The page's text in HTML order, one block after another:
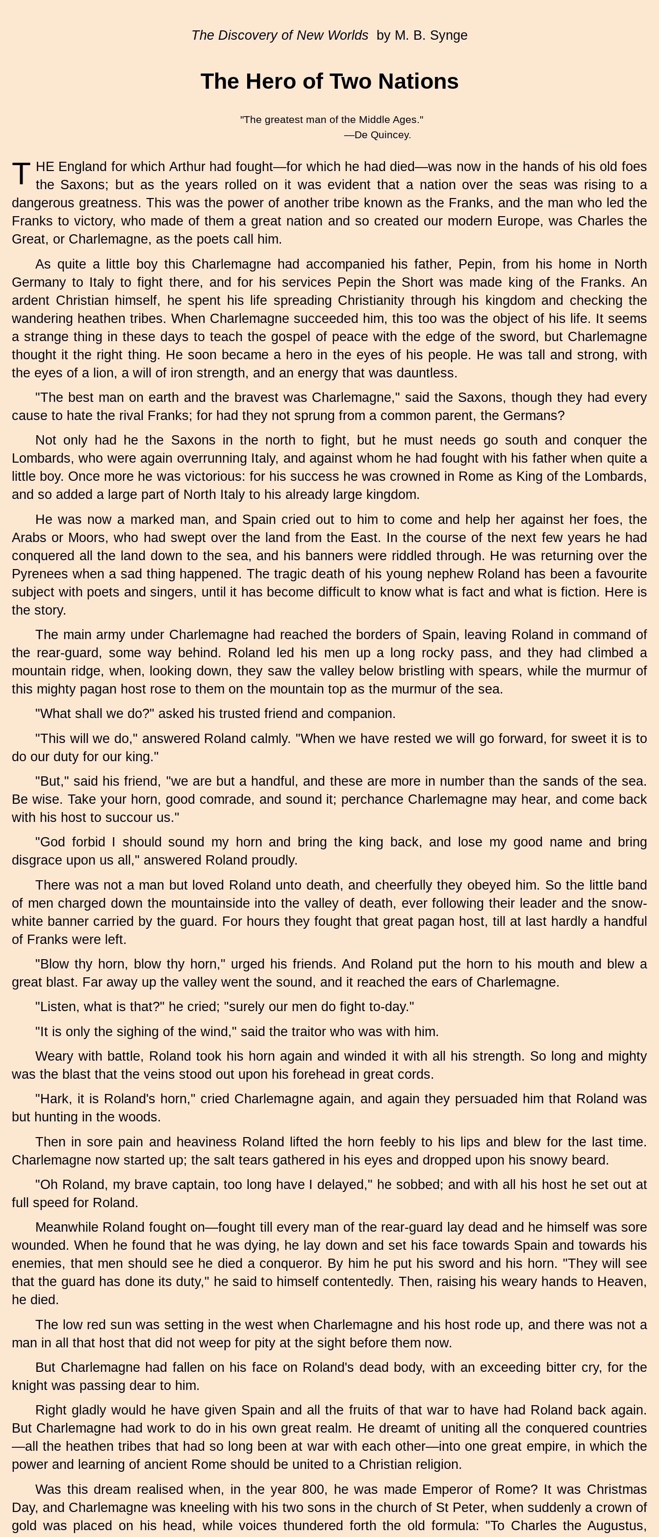
The Discovery of New Worlds by M. B. Synge
The Hero of Two Nations
"The greatest man of the Middle Ages."
—De Quincey.
T HE England for which Arthur had fought—for which he had died—was now in the hands of his old foes
the Saxons; but as the years rolled on it was evident that a nation over the seas was rising to a
dangerous greatness. This was the power of another tribe known as the Franks, and the man who led the
Franks to victory, who made of them a great nation and so created our modern Europe, was Charles the
Great, or Charlemagne, as the poets call him.
As quite a little boy this Charlemagne had accompanied his father, Pepin, from his home in North
Germany to Italy to fight there, and for his services Pepin the Short was made king of the Franks. An
ardent Christian himself, he spent his life spreading Christianity through his kingdom and checking the
wandering heathen tribes. When Charlemagne succeeded him, this too was the object of his life. It seems
a strange thing in these days to teach the gospel of peace with the edge of the sword, but Charlemagne
thought it the right thing. He soon became a hero in the eyes of his people. He was tall and strong, with
the eyes of a lion, a will of iron strength, and an energy that was dauntless.
"The best man on earth and the bravest was Charlemagne," said the Saxons, though they had every
cause to hate the rival Franks; for had they not sprung from a common parent, the Germans?
Not only had he the Saxons in the north to fight, but he must needs go south and conquer the
Lombards, who were again overrunning Italy, and against whom he had fought with his father when quite a
little boy. Once more he was victorious: for his success he was crowned in Rome as King of the Lombards,
and so added a large part of North Italy to his already large kingdom.
He was now a marked man, and Spain cried out to him to come and help her against her foes, the
Arabs or Moors, who had swept over the land from the East. In the course of the next few years he had
conquered all the land down to the sea, and his banners were riddled through. He was returning over the
Pyrenees when a sad thing happened. The tragic death of his young nephew Roland has been a favourite
subject with poets and singers, until it has become difficult to know what is fact and what is fiction. Here is
the story.
The main army under Charlemagne had reached the borders of Spain, leaving Roland in command of
the rear-guard, some way behind. Roland led his men up a long rocky pass, and they had climbed a
mountain ridge, when, looking down, they saw the valley below bristling with spears, while the murmur of
this mighty pagan host rose to them on the mountain top as the murmur of the sea.
"What shall we do?" asked his trusted friend and companion.
"This will we do," answered Roland calmly. "When we have rested we will go forward, for sweet it is to
do our duty for our king."
"But," said his friend, "we are but a handful, and these are more in number than the sands of the sea.
Be wise. Take your horn, good comrade, and sound it; perchance Charlemagne may hear, and come back
with his host to succour us."
"God forbid I should sound my horn and bring the king back, and lose my good name and bring
disgrace upon us all," answered Roland proudly.
There was not a man but loved Roland unto death, and cheerfully they obeyed him. So the little band
of men charged down the mountainside into the valley of death, ever following their leader and the snow-
white banner carried by the guard. For hours they fought that great pagan host, till at last hardly a handful
of Franks were left.
"Blow thy horn, blow thy horn," urged his friends. And Roland put the horn to his mouth and blew a
great blast. Far away up the valley went the sound, and it reached the ears of Charlemagne.
"Listen, what is that?" he cried; "surely our men do fight to-day."
"It is only the sighing of the wind," said the traitor who was with him.
Weary with battle, Roland took his horn again and winded it with all his strength. So long and mighty
was the blast that the veins stood out upon his forehead in great cords.
"Hark, it is Roland's horn," cried Charlemagne again, and again they persuaded him that Roland was
but hunting in the woods.
Then in sore pain and heaviness Roland lifted the horn feebly to his lips and blew for the last time.
Charlemagne now started up; the salt tears gathered in his eyes and dropped upon his snowy beard.
"Oh Roland, my brave captain, too long have I delayed," he sobbed; and with all his host he set out at
full speed for Roland.
Meanwhile Roland fought on—fought till every man of the rear-guard lay dead and he himself was sore
wounded. When he found that he was dying, he lay down and set his face towards Spain and towards his
enemies, that men should see he died a conqueror. By him he put his sword and his horn. "They will see
that the guard has done its duty," he said to himself contentedly. Then, raising his weary hands to Heaven,
he died.
The low red sun was setting in the west when Charlemagne and his host rode up, and there was not a
man in all that host that did not weep for pity at the sight before them now.
But Charlemagne had fallen on his face on Roland's dead body, with an exceeding bitter cry, for the
knight was passing dear to him.
Right gladly would he have given Spain and all the fruits of that war to have had Roland back again.
But Charlemagne had work to do in his own great realm. He dreamt of uniting all the conquered countries
—all the heathen tribes that had so long been at war with each other—into one great empire, in which the
power and learning of ancient Rome should be united to a Christian religion.
Was this dream realised when, in the year 800, he was made Emperor of Rome? It was Christmas
Day, and Charlemagne was kneeling with his two sons in the church of St Peter, when suddenly a crown of
gold was placed on his head, while voices thundered forth the old formula: "To Charles the Augustus,